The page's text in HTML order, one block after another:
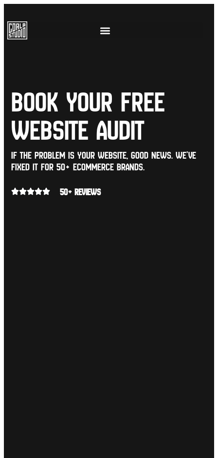
book your free
website audit
If the problem is your website, good news. we’ve
fixed it for 50+ eCommerce brands.
50+ REVIEWS